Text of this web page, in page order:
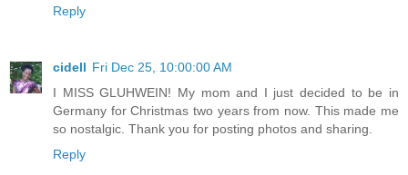
Reply
cidell Fri Dec 25, 10:00:00 AM
I MISS GLUHWEIN! My mom and I just decided to be in
Germany for Christmas two years from now. This made me
so nostalgic. Thank you for posting photos and sharing.
Reply